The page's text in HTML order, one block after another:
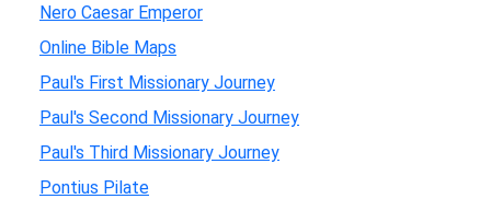
Nero Caesar Emperor
Online Bible Maps
Paul's First Missionary Journey
Paul's Second Missionary Journey
Paul's Third Missionary Journey
Pontius Pilate